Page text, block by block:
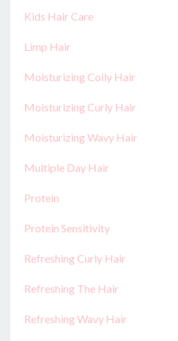
Kids Hair Care
Limp Hair
Moisturizing Coily Hair
Moisturizing Curly Hair
Moisturizing Wavy Hair
Multiple Day Hair
Protein
Protein Sensitivity
Refreshing Curly Hair
Refreshing The Hair
Refreshing Wavy Hair